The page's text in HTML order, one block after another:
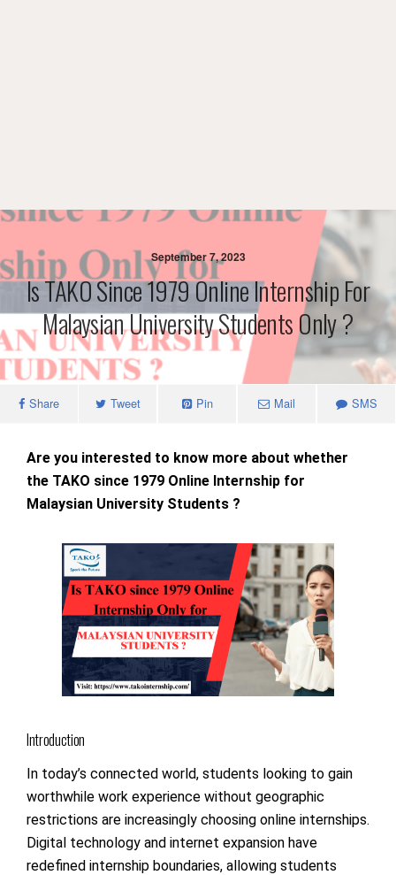
September 7, 2023
Is TAKO Since 1979 Online Internship For
Malaysian University Students Only ?
Share Tweet Pin Mail SMS
Are you interested to know more about whether
the TAKO since 1979 Online Internship for
Malaysian University Students ?
Introduction
In today’s connected world, students looking to gain
worthwhile work experience without geographic
restrictions are increasingly choosing online internships.
Digital technology and internet expansion have
redefined internship boundaries, allowing students